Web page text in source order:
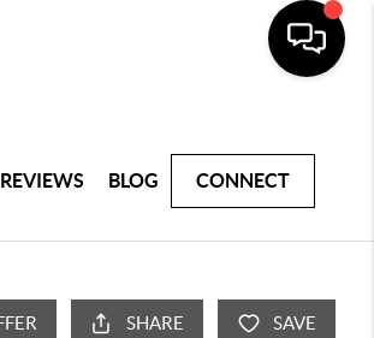
REVIEWS BLOG CONNECT